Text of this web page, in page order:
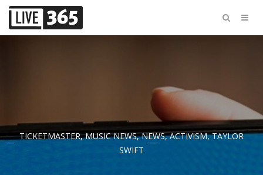
TICKETMASTER,MUSIC NEWS,NEWS,ACTIVISM,TAYLOR
SWIFT